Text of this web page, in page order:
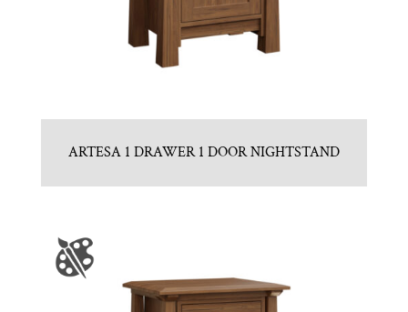
ARTESA 1 DRAWER 1 DOOR NIGHTSTAND